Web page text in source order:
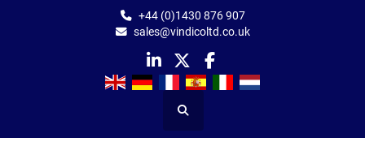
+44 (0)1430 876 907
sales@vindicoltd.co.uk
linkedin
twitterfacebook
Search